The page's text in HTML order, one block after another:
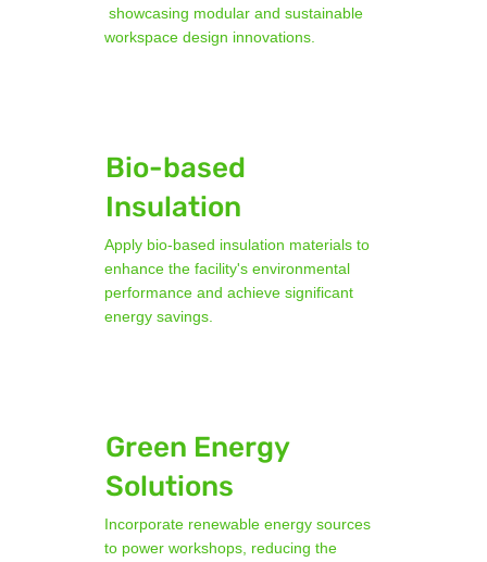
showcasing modular and sustainable
workspace design innovations.
Bio-based
Insulation
Apply bio-based insulation materials to
enhance the facility's environmental
performance and achieve significant
energy savings.
Green Energy
Solutions
Incorporate renewable energy sources
to power workshops, reducing the